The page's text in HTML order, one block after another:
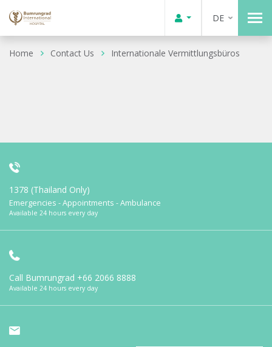
DE
Home Contact Us Internationale Vermittlungsbüros
1378 (Thailand Only)
Emergencies - Appointments - Ambulance
Available 24 hours every day
Call Bumrungrad +66 2066 8888
Available 24 hours every day